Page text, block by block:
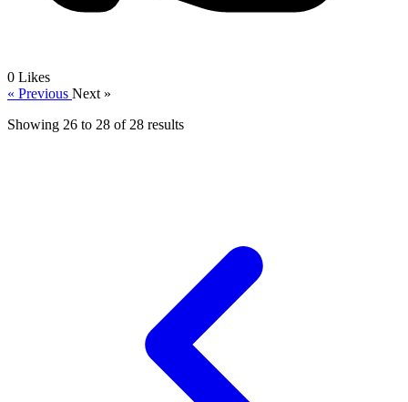
0 Likes
« Previous Next »
Showing 26 to 28 of 28 results